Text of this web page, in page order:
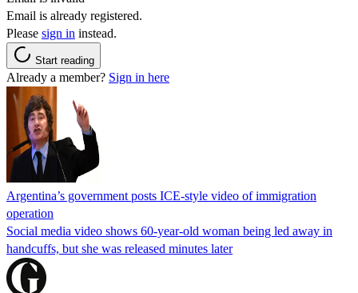
Email is already registered.
Please sign in instead.
Start reading
Already a member? Sign in here
Argentina’s government posts ICE-style video of immigration
operation
Social media video shows 60-year-old woman being led away in
handcuffs, but she was released minutes later